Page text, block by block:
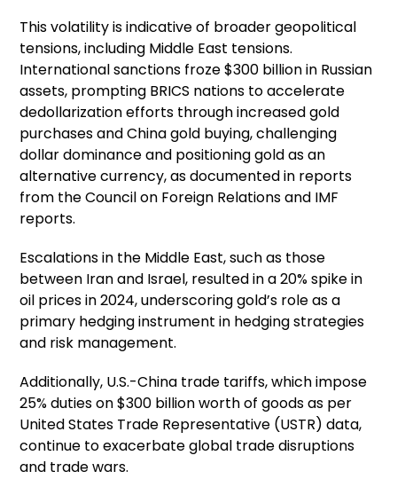
This volatility is indicative of broader geopolitical
tensions, including Middle East tensions.
International sanctions froze $300 billion in Russian
assets, prompting BRICS nations to accelerate
dedollarization efforts through increased gold
purchases and China gold buying, challenging
dollar dominance and positioning gold as an
alternative currency, as documented in reports
from the Council on Foreign Relations and IMF
reports.
Escalations in the Middle East, such as those
between Iran and Israel, resulted in a 20% spike in
oil prices in 2024, underscoring gold’s role as a
primary hedging instrument in hedging strategies
and risk management.
Additionally, U.S.-China trade tariffs, which impose
25% duties on $300 billion worth of goods as per
United States Trade Representative (USTR) data,
continue to exacerbate global trade disruptions
and trade wars.